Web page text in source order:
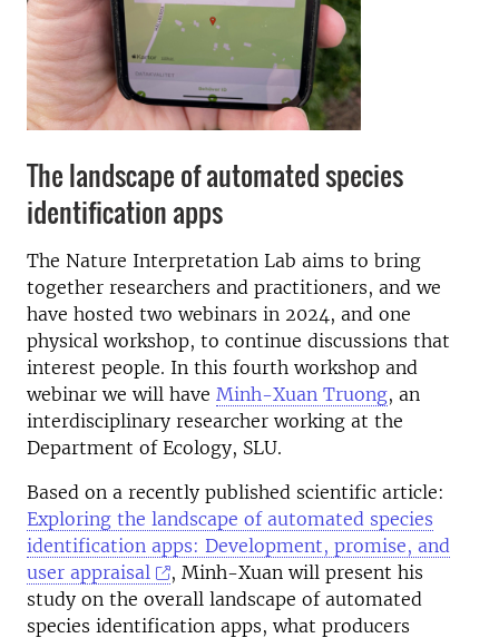
The landscape of automated species
identification apps
The Nature Interpretation Lab aims to bring
together researchers and practitioners, and we
have hosted two webinars in 2024, and one
physical workshop, to continue discussions that
interest people. In this fourth workshop and
webinar we will have Minh-Xuan Truong, an
interdisciplinary researcher working at the
Department of Ecology, SLU.
Based on a recently published scientific article:
Exploring the landscape of automated species
identification apps: Development, promise, and
user appraisal
,Minh-Xuan will present his
study on the overall landscape of automated
species identification apps, what producers